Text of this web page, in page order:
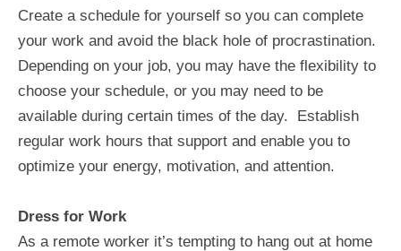
Create a schedule for yourself so you can complete
your work and avoid the black hole of procrastination.
Depending on your job, you may have the flexibility to
choose your schedule, or you may need to be
available during certain times of the day. Establish
regular work hours that support and enable you to
optimize your energy, motivation, and attention.
Dress for Work
As a remote worker it’s tempting to hang out at home